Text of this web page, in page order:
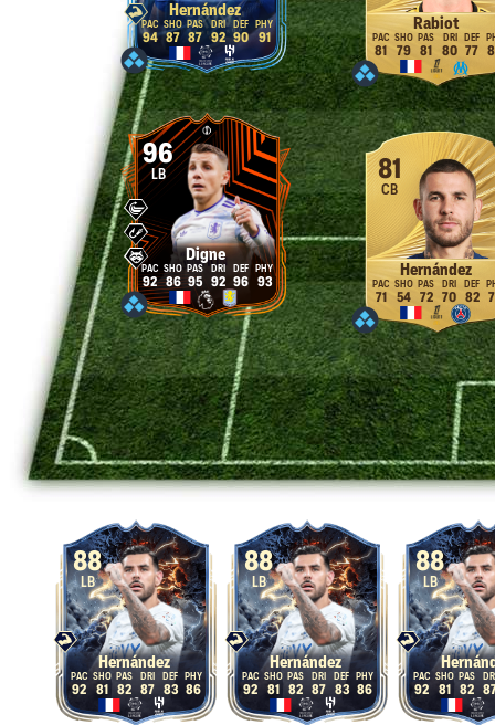
Hernández
94 87 87 92 90 91
Rabiot
81 79 81 80 77
96
LB
Digne
92 86 95 92 96 93
81
CB
Hernández
71 54 72 70 82
88
LB
Hernández
92 81 82 87 83 86
88
LB
Hernández
92 81 82 87 83 86
88
LB
92 81 82